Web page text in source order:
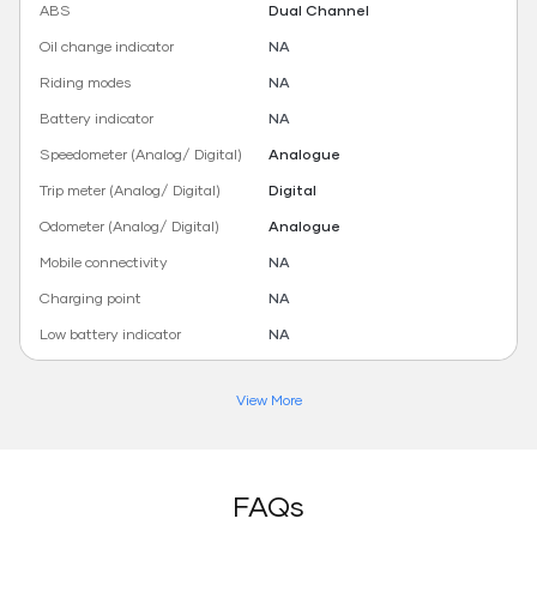
ABS
Dual Channel
Oil change indicator
NA
Riding modes
NA
Battery indicator
NA
Speedometer (Analog/ Digital)
Analogue
Trip meter (Analog/ Digital)
Digital
Odometer (Analog/ Digital)
Analogue
Mobile connectivity
NA
Charging point
NA
Low battery indicator
NA
View More
FAQs